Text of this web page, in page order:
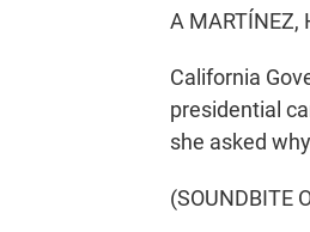
A MARTÍNEZ,
California
presidential
she asked
(SOUNDBITE